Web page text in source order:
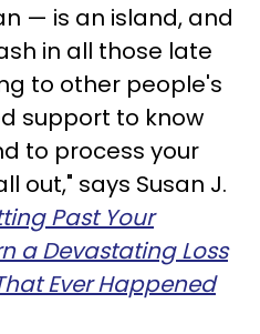
— is an island, and
in all those late
to other people's
support to know
to process your
out," says Susan J.
Past Your
a Devastating Loss
Ever Happened